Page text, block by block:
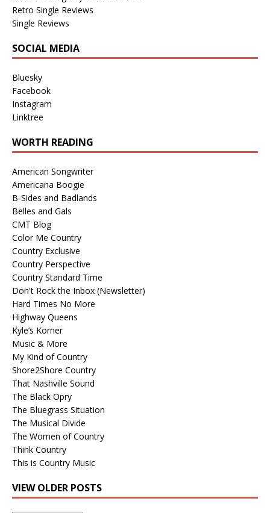
Retro Single Reviews
Single Reviews
SOCIAL MEDIA
Bluesky
Facebook
Instagram
Linktree
WORTH READING
American Songwriter
Americana Boogie
B-Sides and Badlands
Belles and Gals
CMT Blog
Color Me Country
Country Exclusive
Country Perspective
Country Standard Time
Don't Rock the Inbox (Newsletter)
Hard Times No More
Highway Queens
Kyle’s Korner
Music & More
My Kind of Country
Shore2Shore Country
That Nashville Sound
The Black Opry
The Bluegrass Situation
The Musical Divide
The Women of Country
Think Country
This is Country Music
VIEW OLDER POSTS